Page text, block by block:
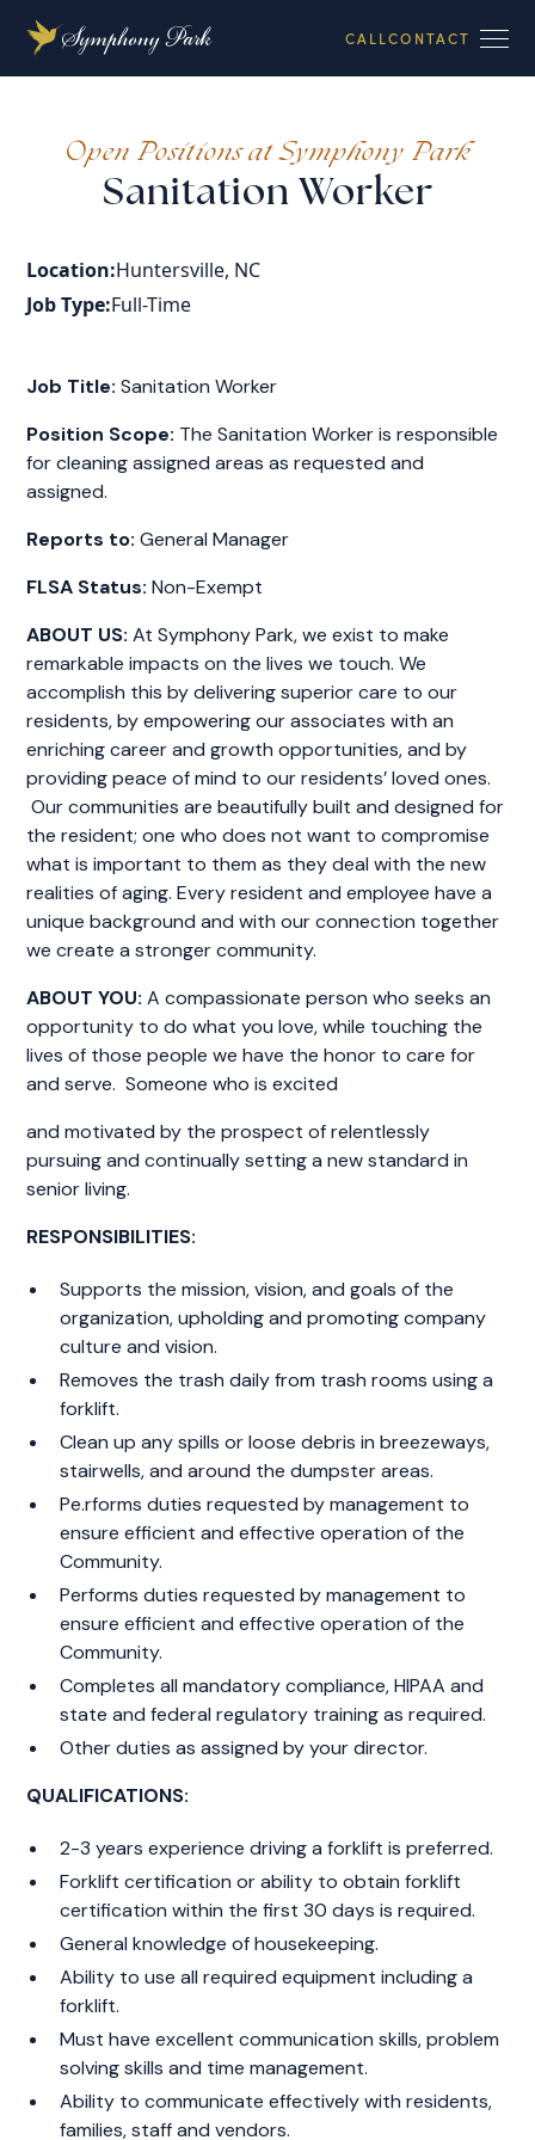
CALL CONTACT
Open Positions at Symphony Park
Sanitation Worker
Location:Huntersville, NC
Job Type:Full-Time
Job Title: Sanitation Worker
Position Scope: The Sanitation Worker is responsible
for cleaning assigned areas as requested and
assigned.
Reports to: General Manager
FLSA Status: Non-Exempt
ABOUT US: At Symphony Park, we exist to make
remarkable impacts on the lives we touch. We
accomplish this by delivering superior care to our
residents, by empowering our associates with an
enriching career and growth opportunities, and by
providing peace of mind to our residents’ loved ones.
Our communities are beautifully built and designed for
the resident; one who does not want to compromise
what is important to them as they deal with the new
realities of aging. Every resident and employee have a
unique background and with our connection together
we create a stronger community.
ABOUT YOU: A compassionate person who seeks an
opportunity to do what you love, while touching the
lives of those people we have the honor to care for
and serve. Someone who is excited
and motivated by the prospect of relentlessly
pursuing and continually setting a new standard in
senior living.
RESPONSIBILITIES:
Supports the mission, vision, and goals of the
organization, upholding and promoting company
culture and vision.
Removes the trash daily from trash rooms using a
forklift.
Clean up any spills or loose debris in breezeways,
stairwells, and around the dumpster areas.
Pe.rforms duties requested by management to
ensure efficient and effective operation of the
Community.
Performs duties requested by management to
ensure efficient and effective operation of the
Community.
Completes all mandatory compliance, HIPAA and
state and federal regulatory training as required.
Other duties as assigned by your director.
QUALIFICATIONS:
2-3 years experience driving a forklift is preferred.
Forklift certification or ability to obtain forklift
certification within the first 30 days is required.
General knowledge of housekeeping.
Ability to use all required equipment including a
forklift.
Must have excellent communication skills, problem
solving skills and time management.
Ability to communicate effectively with residents,
families, staff and vendors.